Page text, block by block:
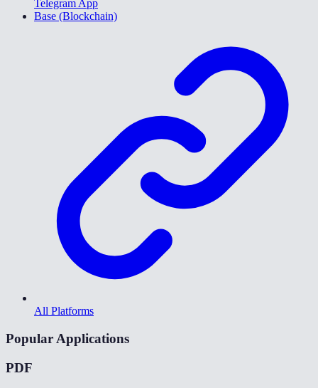
Telegram App
Base (Blockchain)
All Platforms
Popular Applications
PDF